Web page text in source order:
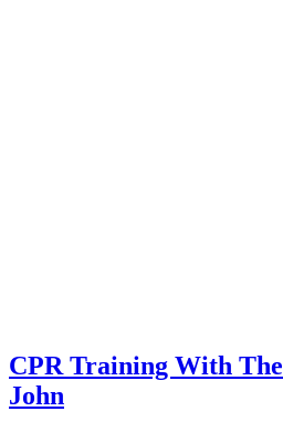
CPR Training With
John